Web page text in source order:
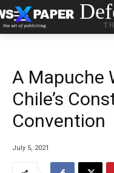
A Mapuche
Chile’s
Convention
July 5, 2021